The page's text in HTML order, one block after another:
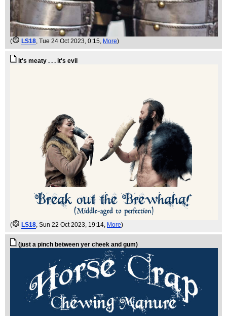
( LS18, Tue 24 Oct 2023, 0:15, More)
It's meaty . . . it's evil
( LS18, Sun 22 Oct 2023, 19:14, More)
(just a pinch between yer cheek and gum)